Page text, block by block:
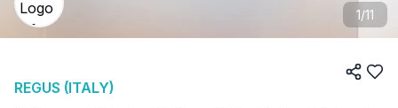
1/11
REGUS (ITALY)